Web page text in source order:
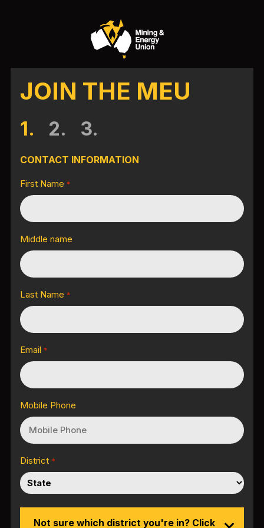
JOIN THE MEU
1. 2. 3.
CONTACT INFORMATION
First Name *
Middle name
Last Name *
Email *
Mobile Phone
District *
Not sure which district you're in? Click